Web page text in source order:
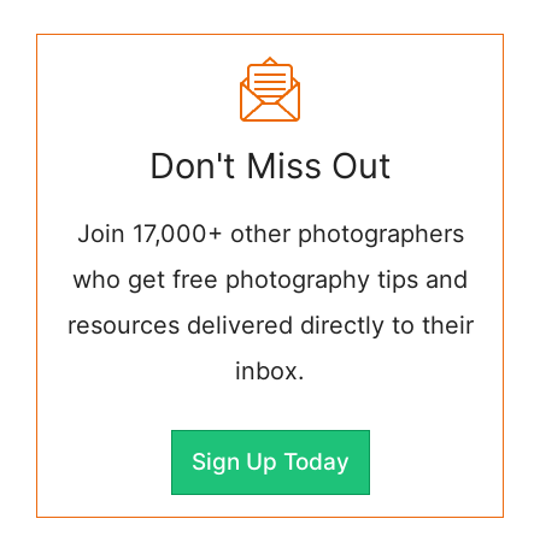
Don't Miss Out
Join 17,000+ other photographers
who get free photography tips and
resources delivered directly to their
inbox.
Sign Up Today